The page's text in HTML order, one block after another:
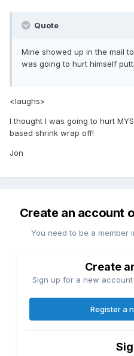
Quote
Mine showed up in the mail
was going to hurt himself
<laughs>
I thought I was going to hurt
based shrink wrap off!
Jon
Create an account
You need to be a member
Create
Sign up for a new
Register a